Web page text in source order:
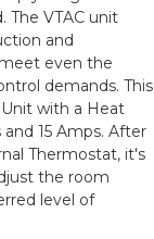
The VTAC unit
and
even the
demands. This
Unit with a Heat
15 Amps. After
Thermostat, it's
the room
level of